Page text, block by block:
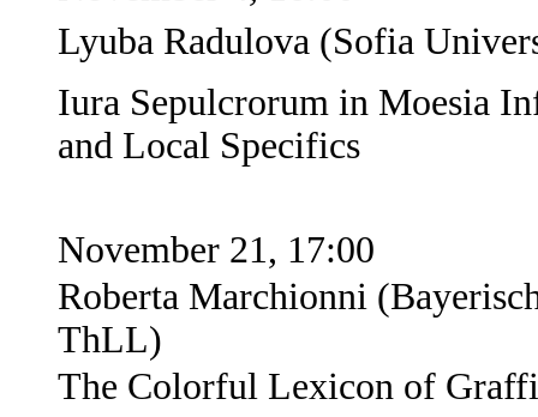
Lyuba Radulova (Sofia
Iura Sepulcrorum in Moesia
and Local Specifics
November 21, 17:00
Roberta Marchionni
ThLL)
The Colorful Lexicon of